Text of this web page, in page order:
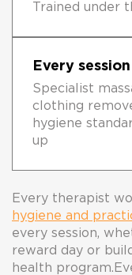
Trained under
Every
Specialist
clothing
hygiene
up
Every therapist
hygiene and
every session,
reward day or
health program.